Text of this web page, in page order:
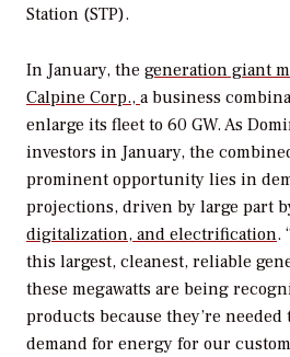
Station (STP).
In January, the generation giant
Calpine Corp., a business
enlarge its fleet to 60 GW. As
investors in January, the
prominent opportunity lies in
projections, driven by large part
digitalization, and electrification.
this largest, cleanest, reliable
these megawatts are being
products because they’re
demand for energy for our